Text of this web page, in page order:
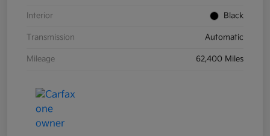
Interior Black
Transmission Automatic
Mileage 62,400 Miles